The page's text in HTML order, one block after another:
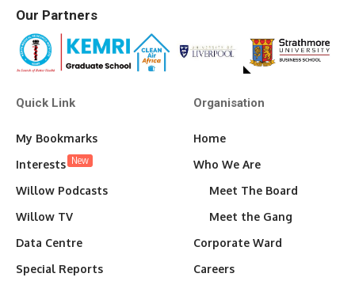
Our Partners
Quick Link
My Bookmarks
Interests New
Willow Podcasts
Willow TV
Data Centre
Special Reports
Organisation
Home
Who We Are
Meet The Board
Meet the Gang
Corporate Ward
Careers